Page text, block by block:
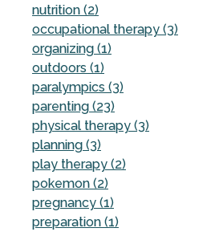
nutrition (2)
occupational therapy (3)
organizing (1)
outdoors (1)
paralympics (3)
parenting (23)
physical therapy (3)
planning (3)
play therapy (2)
pokemon (2)
pregnancy (1)
preparation (1)